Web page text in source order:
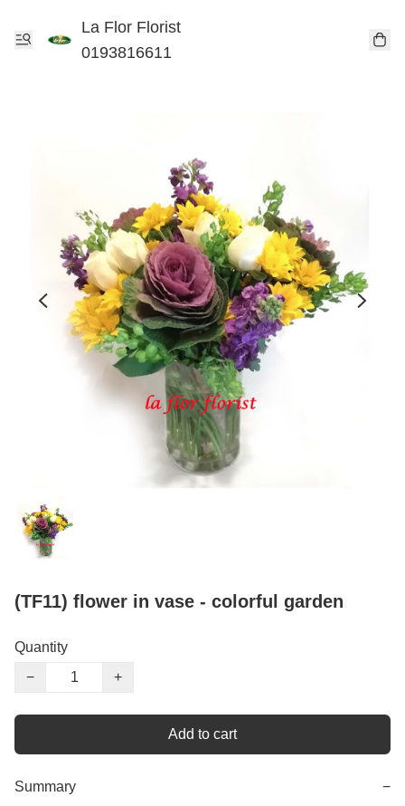
La Flor Florist
0193816611
(TF11) flower in vase - colorful garden
Quantity
−
+
Add to cart
Summary −